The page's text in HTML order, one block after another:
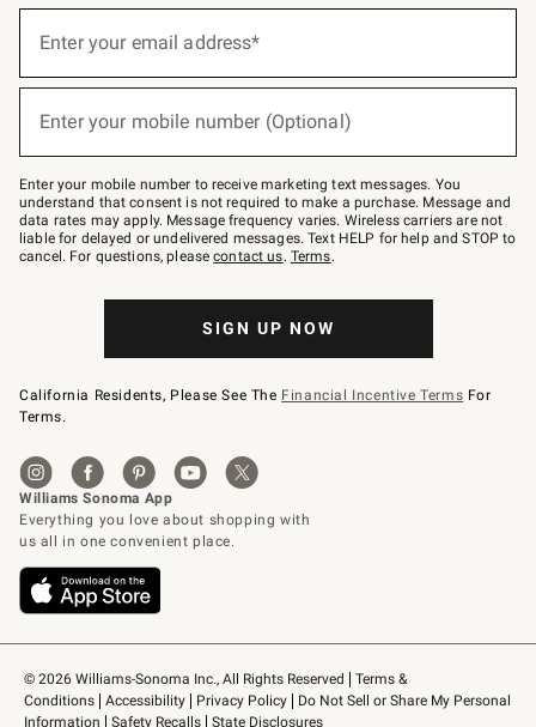
© 2026 Williams-Sonoma Inc., All Rights Reserved
Terms &
Conditions
Accessibility Privacy Policy
Do Not Sell or Share My Personal
Information
Safety Recalls State Disclosures
below
–
text
JOINWS
to
79094.
Enter your email address*
(required)
Enter your mobile number (Optional)
(required)
Enter your mobile number to receive marketing text messages. You
understand that consent is not required to make a purchase. Message and
data rates may apply. Message frequency varies. Wireless carriers are not
liable for delayed or undelivered messages. Text HELP for help and STOP to
cancel. For questions, pleasecontact us. Terms.
SIGN UP NOW
California Residents, Please See The Financial Incentive Terms For
Terms.